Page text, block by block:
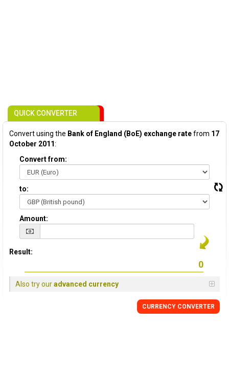
QUICK CONVERTER
Convert using the Bank of England (BoE) exchange ratefrom 17
October 2011:
Convert from:
to:
Amount:
Result:
Also try ouradvanced currency
CURRENCY CONVERTER